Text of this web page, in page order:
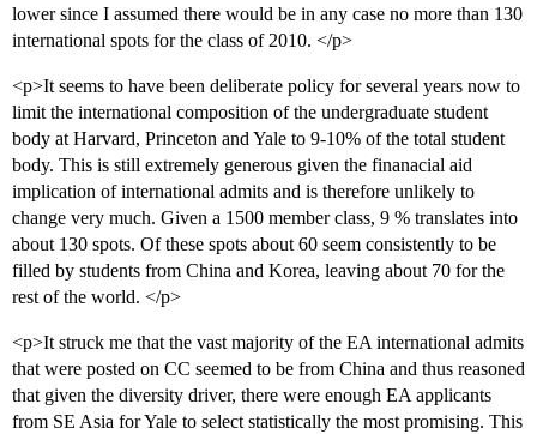
lower since I assumed there would be in any case no more than 130
international spots for the class of 2010. </p>
<p>It seems to have been deliberate policy for several years now to
limit the international composition of the undergraduate student
body at Harvard, Princeton and Yale to 9-10% of the total student
body. This is still extremely generous given the finanacial aid
implication of international admits and is therefore unlikely to
change very much. Given a 1500 member class, 9 % translates into
about 130 spots. Of these spots about 60 seem consistently to be
filled by students from China and Korea, leaving about 70 for the
rest of the world. </p>
<p>It struck me that the vast majority of the EA international admits
that were posted on CC seemed to be from China and thus reasoned
that given the diversity driver, there were enough EA applicants
from SE Asia for Yale to select statistically the most promising. This